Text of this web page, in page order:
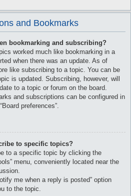
and Bookmarks
bookmarking and subscribing?
worked much like bookmarking in a
when there was an update. As of
like subscribing to a topic. You can be
is updated. Subscribing, however, will
to a topic or forum on the board.
and subscriptions can be configured in
preferences”.
to specific topics?
to a specific topic by clicking the
menu, conveniently located near the
me when a reply is posted” option
to the topic.